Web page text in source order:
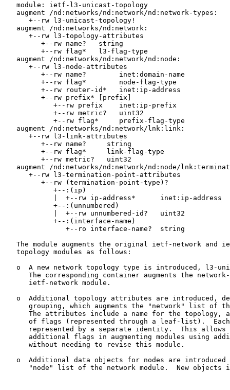
   module: ietf-l3-unicast-topology
   augment /nd:networks/nd:network/nd:network-types:
      +--rw l3-unicast-topology!
   augment /nd:networks/nd:network:
      +--rw l3-topology-attributes
         +--rw name?   string
         +--rw flag*   l3-flag-type
   augment /nd:networks/nd:network/nd:node:
      +--rw l3-node-attributes
         +--rw name?        inet:domain-name
         +--rw flag*        node-flag-type
         +--rw router-id*   inet:ip-address
         +--rw prefix* [prefix]
            +--rw prefix    inet:ip-prefix
            +--rw metric?   uint32
            +--rw flag*     prefix-flag-type
   augment /nd:networks/nd:network/lnk:link:
      +--rw l3-link-attributes
         +--rw name?     string
         +--rw flag*     link-flag-type
         +--rw metric?   uint32
augment /nd:networks/nd:network/nd:node/
      +--rw l3-termination-point-attributes
         +--rw (termination-point-type)?
            +--:(ip)
            |  +--rw ip-address*      inet:ip-address
            +--:(unnumbered)
            |  +--rw unnumbered-id?   uint32
            +--:(interface-name)
               +--ro interface-name?  string
The module augments the original ietf-network and
   topology modules as follows:
o  A new network topology type is introduced, l3-
The corresponding container augments the
      ietf-network module.
o  Additional topology attributes are introduced,
grouping, which augments the "network" list of
The attributes include a name for the topology,
of flags (represented through a leaf-list).
represented by a separate identity.  This allows
additional flags in augmenting modules using
      without needing to revise this module.
o  Additional data objects for nodes are introduced
"node" list of the network module.  New objects